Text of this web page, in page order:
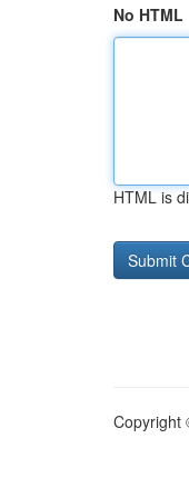
No HTML
HTML is
Copyright